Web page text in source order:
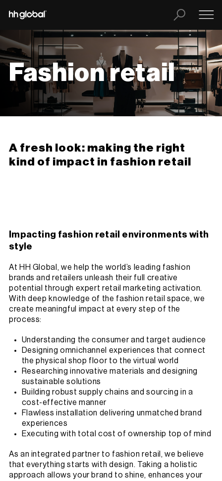
Fashion retail
A fresh look: making the right
kind of impact in fashion retail
Impacting fashion retail environments with
style
At HH Global, we help the world’s leading fashion
brands and retailers unleash their full creative
potential through expert retail marketing activation.
With deep knowledge of the fashion retail space, we
create meaningful impact at every step of the
process:
Understanding the consumer and target audience
Designing omnichannel experiences that connect
the physical shop floor to the virtual world
Researching innovative materials and designing
sustainable solutions
Building robust supply chains and sourcing in a
cost-effective manner
Flawless installation delivering unmatched brand
experiences
Executing with total cost of ownership top of mind
As an integrated partner to fashion retail, we believe
that everything starts with design. Taking a holistic
approach allows your brand to shine, enhances your